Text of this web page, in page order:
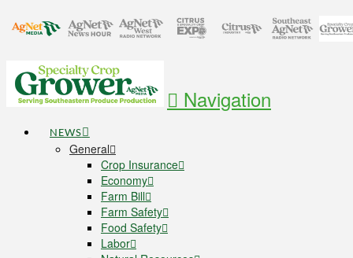
Navigation
NEWS
General
Crop Insurance
Economy
Farm Bill
Farm Safety
Food Safety
Labor